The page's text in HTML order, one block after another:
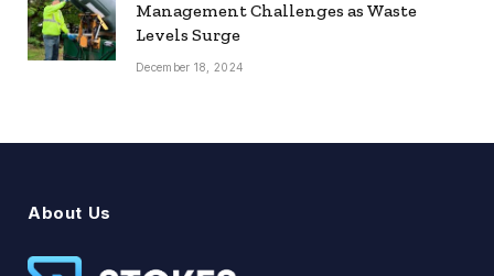
Management Challenges as Waste
Levels Surge
December 18, 2024
About Us